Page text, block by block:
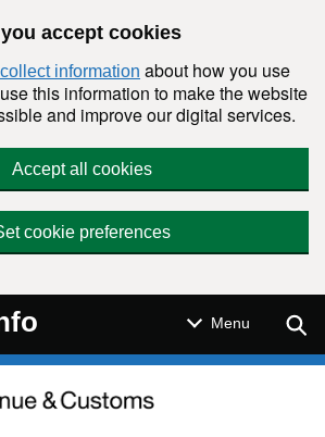
accept cookies
information about how you use
this information to make the website
and improve our digital services.
Accept all cookies
cookie preferences
Menu